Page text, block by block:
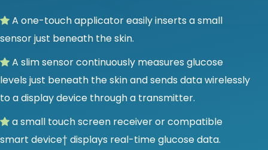
A one-touch applicator easily inserts a small
sensor just beneath the skin.
A slim sensor continuously measures glucose
levels just beneath the skin and sends data wirelessly
to a display device through a transmitter.
a small touch screen receiver or compatible
smart device† displays real-time glucose data.